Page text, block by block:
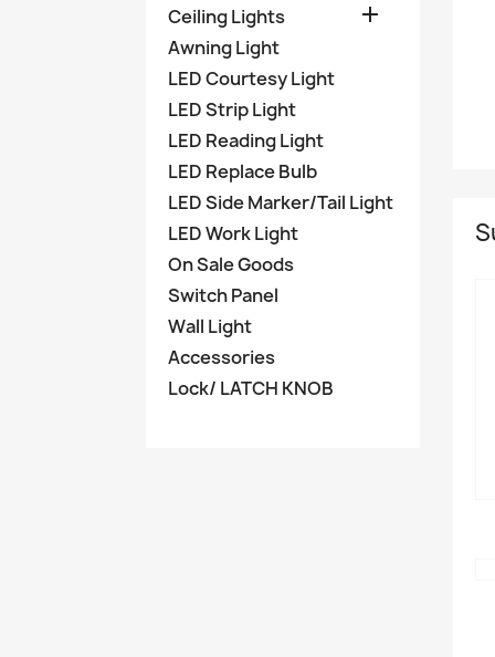
Ceiling Lights 
Awning Light
LED Courtesy Light
LED Strip Light
LED Reading Light
LED Replace Bulb
LED Side Marker/Tail Light
LED Work Light
On Sale Goods
Switch Panel
Wall Light
Accessories
Lock/ LATCH KNOB